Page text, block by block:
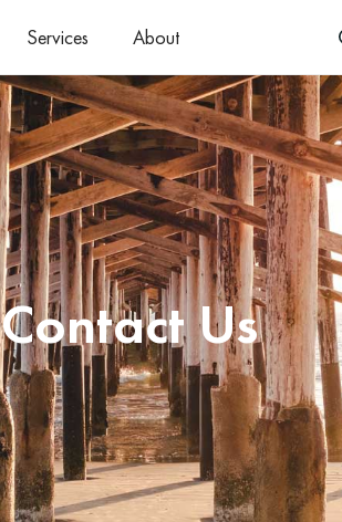
Services About
Contact Us